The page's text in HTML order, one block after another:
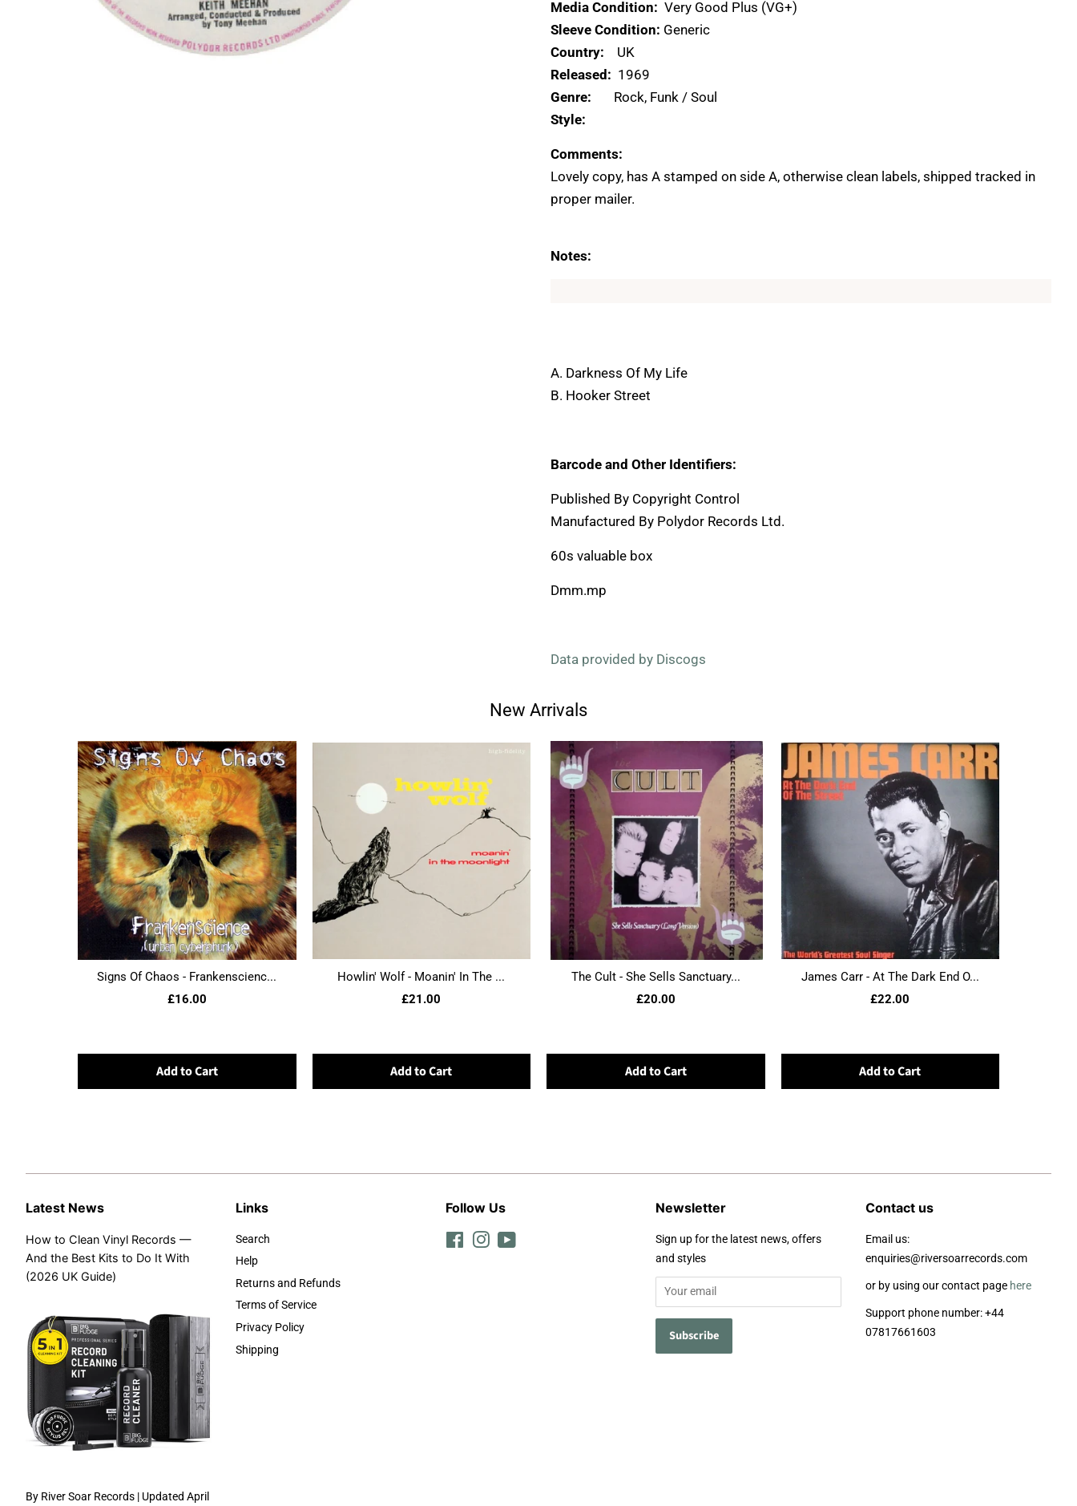
Media Condition: Very Good Plus (VG+)
Sleeve Condition: Generic
Country: UK
Released: 1969
Genre: Rock, Funk / Soul
Style:
Comments:
Lovely copy, has A stamped on side A, otherwise clean labels, shipped tracked in
proper mailer.
Notes:
A. Darkness Of My Life
B. Hooker Street
Barcode and Other Identifiers:
Published By Copyright Control
Manufactured By Polydor Records Ltd.
60s valuable box
Dmm.mp
Data provided by Discogs
New Arrivals
Signs Of Chaos - Frankenscienc...
£16.00
Add to Cart
Howlin' Wolf - Moanin' In The ...
£21.00
Add to Cart
The Cult - She Sells Sanctuary...
£20.00
Add to Cart
James Carr - At The Dark End O...
£22.00
Add to Cart
Latest News
How to Clean Vinyl Records —
And the Best Kits to Do It With
(2026 UK Guide)
By River Soar Records | Updated April
Links
Search
Help
Returns and Refunds
Terms of Service
Privacy Policy
Shipping
Follow Us
FacebookInstagram
Newsletter
Sign up for the latest news, offers
and styles
Contact us
Email us:
enquiries@riversoarrecords.com
or by using our contact page here
Support phone number: +44
07817661603